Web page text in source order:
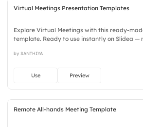
Virtual Meetings Presentation Templates
Explore Virtual Meetings with this ready-
template. Ready to use instantly on Slidea —
deep, wide, classic, premium, tailored, fitting,
by SANTHIYA
Use Preview
Remote All-hands Meeting Template